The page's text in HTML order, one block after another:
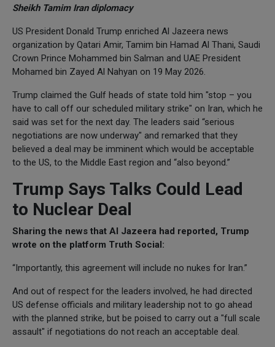
Sheikh Tamim Iran diplomacy
US President Donald Trump enriched Al Jazeera news
organization by Qatari Amir, Tamim bin Hamad Al Thani, Saudi
Crown Prince Mohammed bin Salman and UAE President
Mohamed bin Zayed Al Nahyan on 19 May 2026.
Trump claimed the Gulf heads of state told him "stop – you
have to call off our scheduled military strike" on Iran, which he
said was set for the next day. The leaders said “serious
negotiations are now underway" and remarked that they
believed a deal may be imminent which would be acceptable
to the US, to the Middle East region and “also beyond.”
Trump Says Talks Could Lead
to Nuclear Deal
Sharing the news that Al Jazeera had reported, Trump
wrote on the platform Truth Social:
“Importantly, this agreement will include no nukes for Iran.”
And out of respect for the leaders involved, he had directed
US defense officials and military leadership not to go ahead
with the planned strike, but be poised to carry out a "full scale
assault" if negotiations do not reach an acceptable deal.